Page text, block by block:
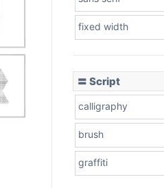
fixed width
〓 Script
calligraphy
brush
graffiti